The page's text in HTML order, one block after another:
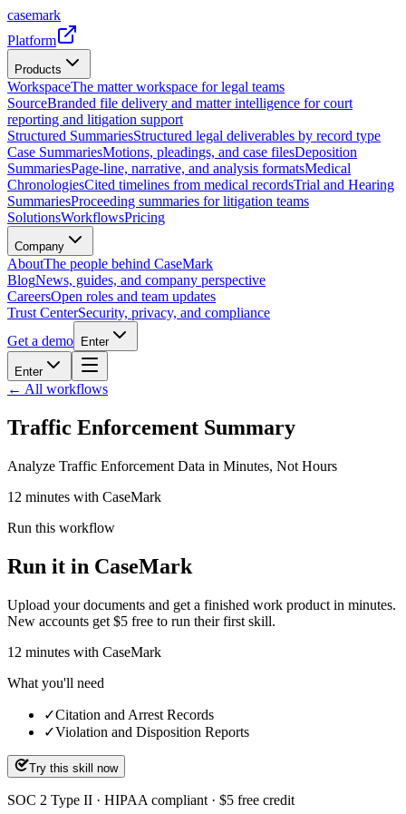
casemark
Platform
Products
WorkspaceThe matter workspace for legal teams
SourceBranded file delivery and matter intelligence for court
reporting and litigation support
Structured SummariesStructured legal deliverables by record type
Case SummariesMotions, pleadings, and case filesDeposition
SummariesPage-line, narrative, and analysis formatsMedical
ChronologiesCited timelines from medical recordsTrial and Hearing
SummariesProceeding summaries for litigation teams
SolutionsWorkflowsPricing
Company
AboutThe people behind CaseMark
BlogNews, guides, and company perspective
CareersOpen roles and team updates
Trust CenterSecurity, privacy, and compliance
Get a demo
Enter
Enter
← All workflows
Traffic Enforcement Summary
Analyze Traffic Enforcement Data in Minutes, Not Hours
12 minutes with CaseMark
Run this workflow
Run it in CaseMark
Upload your documents and get a finished work product in minutes.
New accounts get $5 free to run their first skill.
12 minutes with CaseMark
What you'll need
✓Citation and Arrest Records
✓Violation and Disposition Reports
Try this skill now
SOC 2 Type II · HIPAA compliant · $5 free credit